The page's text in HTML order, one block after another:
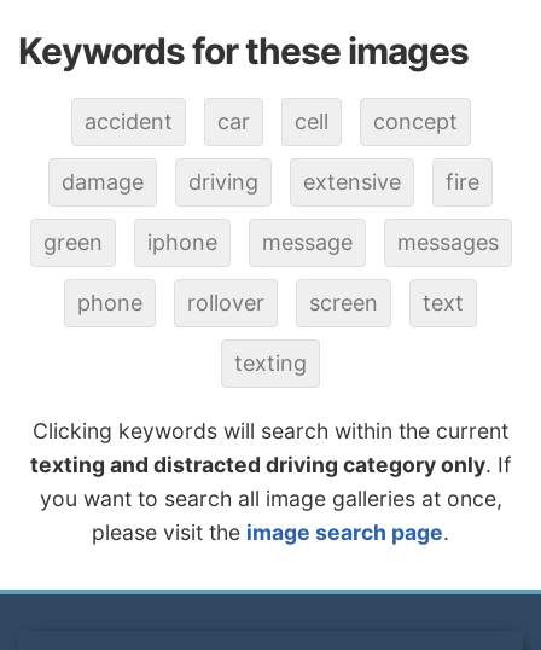
Keywords for these images
accident car cell concept
damage driving extensive fire
green iphone message messages
phone rollover screen text
texting
Clicking keywords will search within the current
texting and distracted driving category only. If
you want to search all image galleries at once,
please visit the image search page.